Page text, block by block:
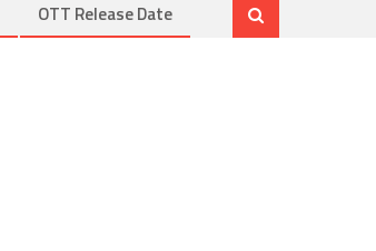
OTT Release Date